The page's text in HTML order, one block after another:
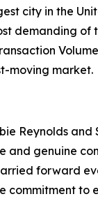
city in the
demanding of
moving market.
Reynolds
genuine
forward
commitment to